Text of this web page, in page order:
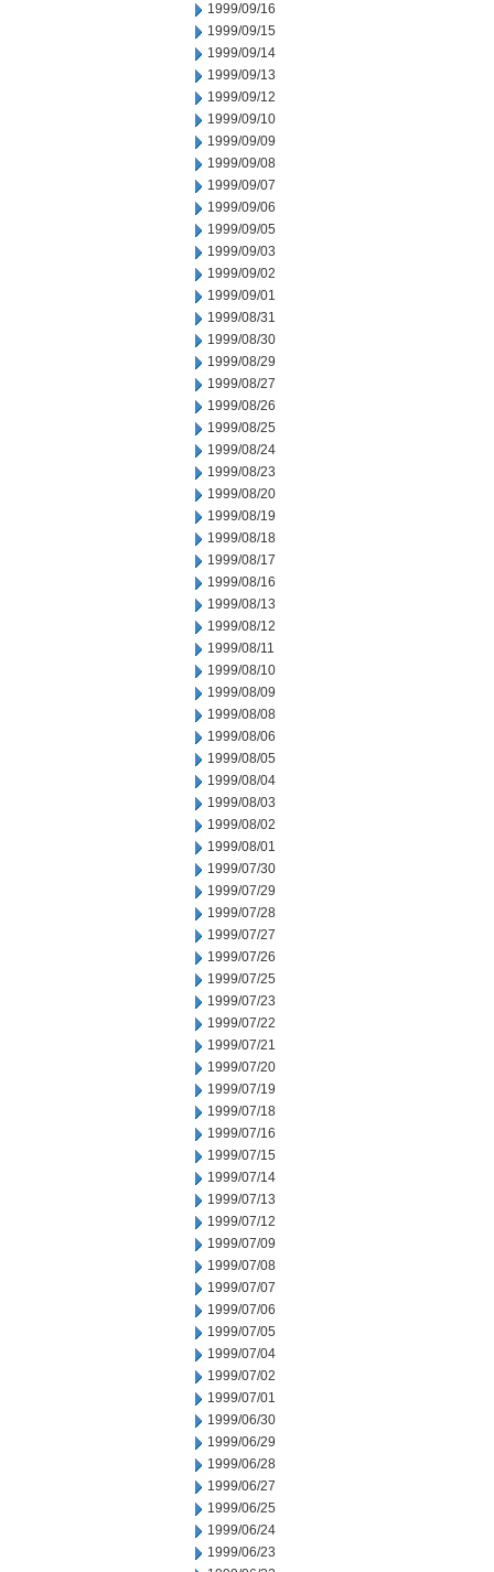
1999/09/16
1999/09/15
1999/09/14
1999/09/13
1999/09/12
1999/09/10
1999/09/09
1999/09/08
1999/09/07
1999/09/06
1999/09/05
1999/09/03
1999/09/02
1999/09/01
1999/08/31
1999/08/30
1999/08/29
1999/08/27
1999/08/26
1999/08/25
1999/08/24
1999/08/23
1999/08/20
1999/08/19
1999/08/18
1999/08/17
1999/08/16
1999/08/13
1999/08/12
1999/08/11
1999/08/10
1999/08/09
1999/08/08
1999/08/06
1999/08/05
1999/08/04
1999/08/03
1999/08/02
1999/08/01
1999/07/30
1999/07/29
1999/07/28
1999/07/27
1999/07/26
1999/07/25
1999/07/23
1999/07/22
1999/07/21
1999/07/20
1999/07/19
1999/07/18
1999/07/16
1999/07/15
1999/07/14
1999/07/13
1999/07/12
1999/07/09
1999/07/08
1999/07/07
1999/07/06
1999/07/05
1999/07/04
1999/07/02
1999/07/01
1999/06/30
1999/06/29
1999/06/28
1999/06/27
1999/06/25
1999/06/24
1999/06/23